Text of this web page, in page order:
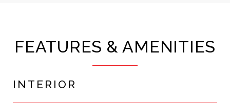
FEATURES & AMENITIES
INTERIOR